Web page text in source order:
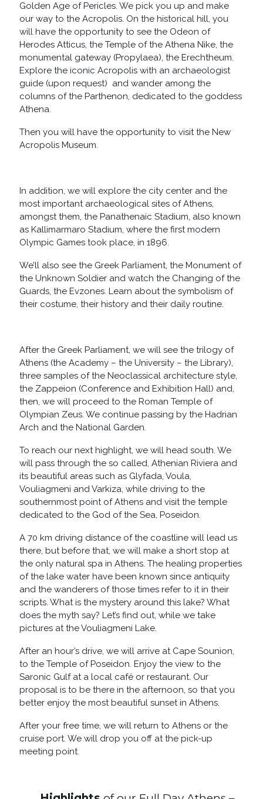
Golden Age of Pericles. We pick you up and make
our way to the Acropolis. On the historical hill, you
will have the opportunity to see the Odeon of
Herodes Atticus, the Temple of the Athena Nike, the
monumental gateway (Propylaea), the Erechtheum.
Explore the iconic Acropolis with an archaeologist
guide (upon request) and wander among the
columns of the Parthenon, dedicated to the goddess
Athena.
Then you will have the opportunity to visit the New
Acropolis Museum.
In addition, we will explore the city center and the
most important archaeological sites of Athens,
amongst them, the Panathenaic Stadium, also known
as Kallimarmaro Stadium, where the first modern
Olympic Games took place, in 1896.
We’ll also see the Greek Parliament, the Monument of
the Unknown Soldier and watch the Changing of the
Guards, the Evzones. Learn about the symbolism of
their costume, their history and their daily routine.
After the Greek Parliament, we will see the trilogy of
Athens (the Academy – the University – the Library),
three samples of the Neoclassical architecture style,
the Zappeion (Conference and Exhibition Hall) and,
then, we will proceed to the Roman Temple of
Olympian Zeus. We continue passing by the Hadrian
Arch and the National Garden.
To reach our next highlight, we will head south. We
will pass through the so called, Athenian Riviera and
its beautiful areas such as Glyfada, Voula,
Vouliagmeni and Varkiza, while driving to the
southernmost point of Athens and visit the temple
dedicated to the God of the Sea, Poseidon.
A 70 km driving distance of the coastline will lead us
there, but before that, we will make a short stop at
the only natural spa in Athens. The healing properties
of the lake water have been known since antiquity
and the wanderers of those times refer to it in their
scripts. What is the mystery around this lake? What
does the myth say? Let’s find out, while we take
pictures at the Vouliagmeni Lake.
After an hour’s drive, we will arrive at Cape Sounion,
to the Temple of Poseidon. Enjoy the view to the
Saronic Gulf at a local café or restaurant. Our
proposal is to be there in the afternoon, so that you
better enjoy the most beautiful sunset in Athens.
After your free time, we will return to Athens or the
cruise port. We will drop you off at the pick-up
meeting point.